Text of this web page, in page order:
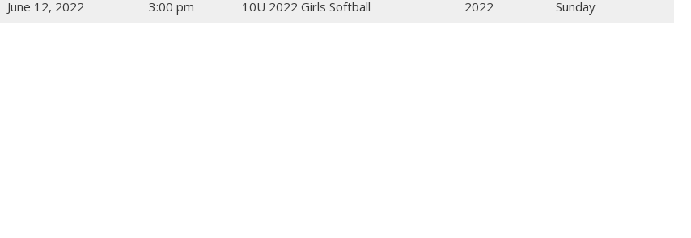
June 12, 2022 3:00 pm 10U 2022 Girls Softball 2022 Sunday